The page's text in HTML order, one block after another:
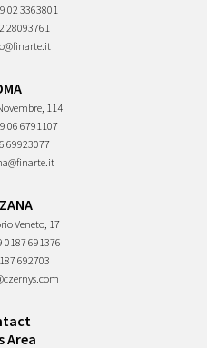
02 3363801
28093761
114
06 6791107
69923077
Veneto, 17
0187 691376
692703
Area